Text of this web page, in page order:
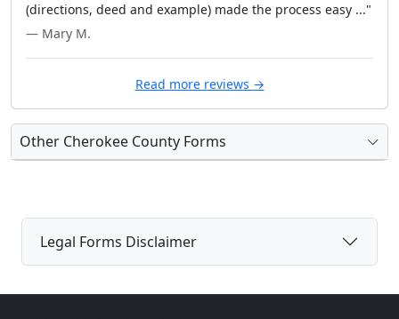
(directions, deed and example) made the process easy ..."
— Mary M.
Read more reviews →
Other Cherokee County Forms
Legal Forms Disclaimer